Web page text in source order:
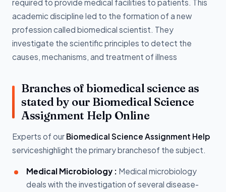
required to provide medical facilities to patients. This
academic discipline led to the formation of a new
profession called biomedical scientist. They
investigate the scientific principles to detect the
causes, mechanisms, and treatment of illness
Branches of biomedical science as
stated by our Biomedical Science
Assignment Help Online
Experts of our Biomedical Science Assignment Help
serviceshighlight the primary branchesof the subject.
Medical Microbiology : Medical microbiology
deals with the investigation of several disease-